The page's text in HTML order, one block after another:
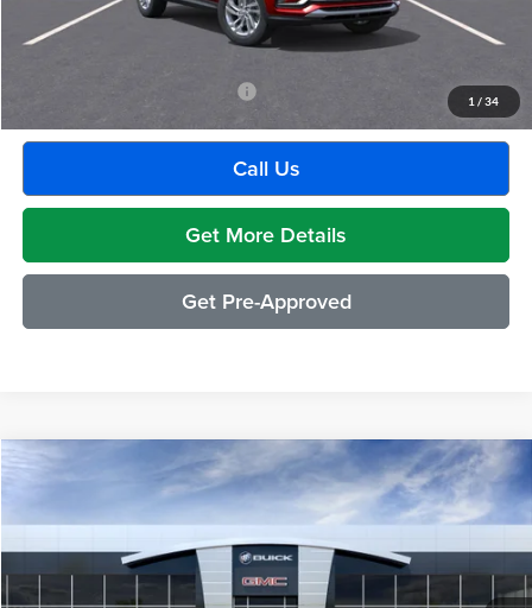
1 / 34
GM Employee Discount:
Employee Price:
$27,609
-$2,500
Call Us
Get More Details
Get Pre-Approved
2026Buick EnvistaPreferred
Moran Buick GMC Sterling Heights
VIN:KL47LAEP0TB209906Stock:Q2007Model:4TQ58
Courtesy Transportation Unit Int.
$29,489
EVERYONE PRICE
Less
Compare Vehicle